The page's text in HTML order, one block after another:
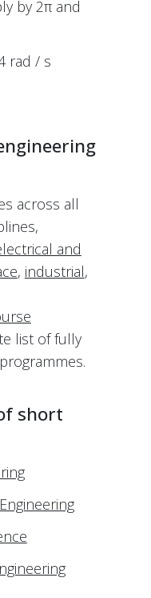
by 2π and
rad / s
across all
and
, industrial,
list of fully
short